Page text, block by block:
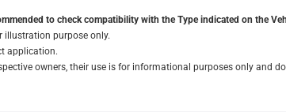
to check compatibility with the Type indicated on the
illustration purpose only.
application.
owners, their use is for informational purposes only and